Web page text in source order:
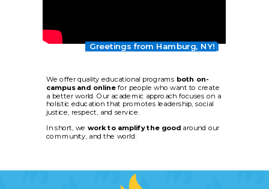
We offer quality educational programs both on-
campus and online for people who want to create
a better world. Our academic approach focuses on a
holistic education that promotes leadership, social
justice, respect, and service.
In short, we work to amplify the good around our
community, and the world.
Greetings from Hamburg, NY!